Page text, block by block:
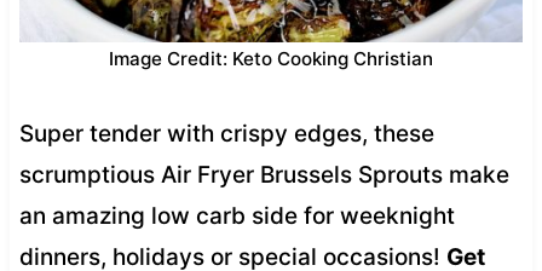
Image Credit: Keto Cooking Christian
Super tender with crispy edges, these
scrumptious Air Fryer Brussels Sprouts make
an amazing low carb side for weeknight
dinners, holidays or special occasions! Get